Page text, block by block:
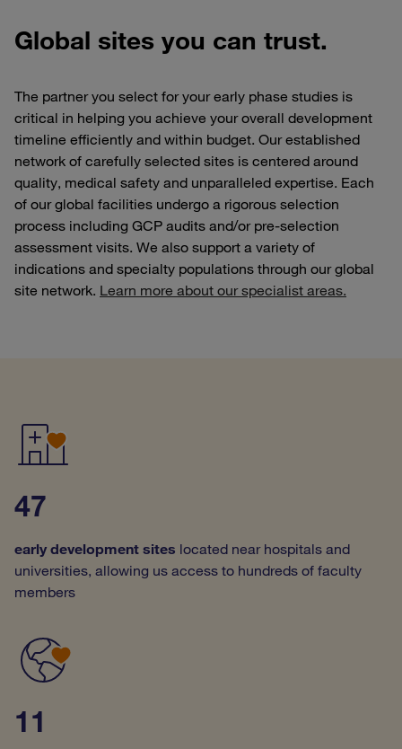
Global sites you can trust.
The partner you select for your early phase studies is
critical in helping you achieve your overall development
timeline efficiently and within budget. Our established
network of carefully selected sites is centered around
quality, medical safety and unparalleled expertise. Each
of our global facilities undergo a rigorous selection
process including GCP audits and/or pre-selection
assessment visits. We also support a variety of
indications and specialty populations through our global
site network. Learn more about our specialist areas.
47
early development sites located near hospitals and
universities, allowing us access to hundreds of faculty
members
11